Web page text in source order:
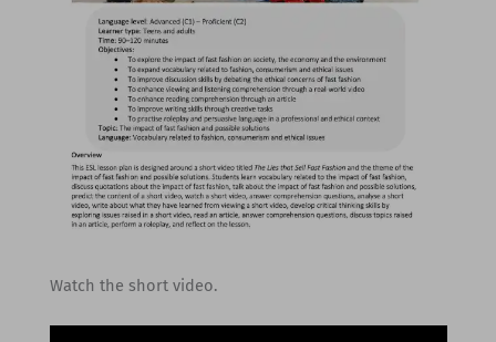
Watch the short video.